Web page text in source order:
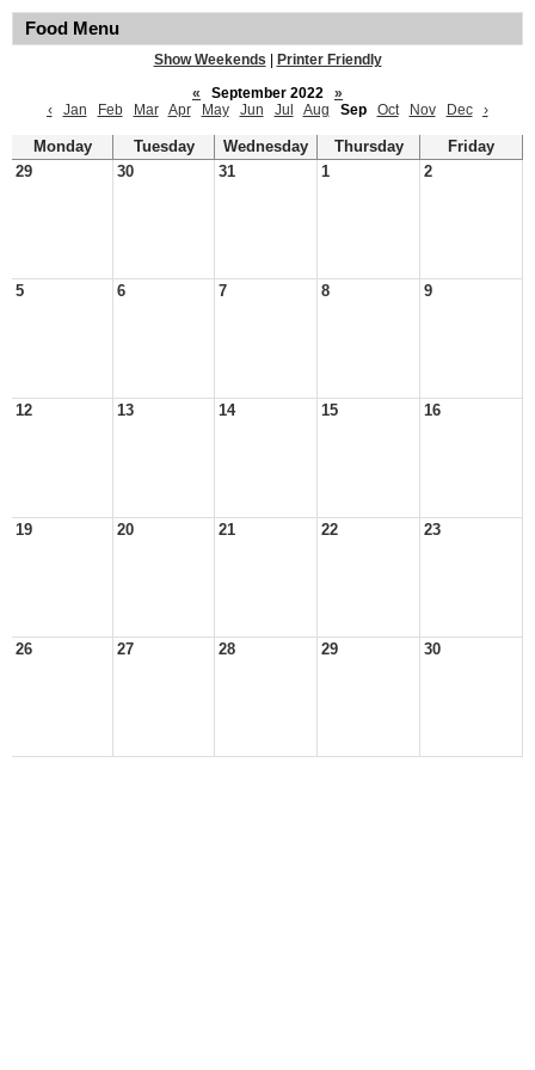
Food Menu
Show Weekends
Printer Friendly
«
September 2022
»
‹
Jan Feb Mar Apr May Jun Jul Aug Sep Oct Nov Dec ›
Monday Tuesday Wednesday Thursday
Friday
29
30 31 1 2
5 6 7 8 9
12 13 14 15 16
19 20 21 22 23
26 27 28 29 30